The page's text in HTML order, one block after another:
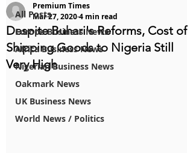
All Posts
Europe Business News
Africa Business News
Nigerian Business News
Oakmark News
UK Business News
World News / Politics
Despite Buhari's Reforms, Cost of
Shipping Goods to Nigeria Still
Very High
Premium Times
Mar 27, 20204 min read